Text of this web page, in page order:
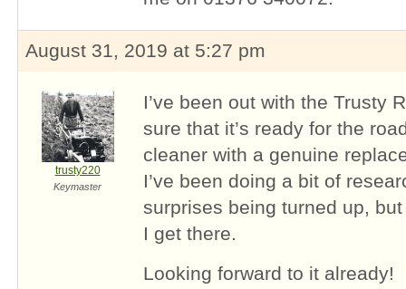
August 31, 2019 at 5:27 pm
trusty220
Keymaster
I’ve been out with the Trusty
sure that it’s ready for the
cleaner with a genuine
I’ve been doing a bit of
surprises being turned up,
I get there.
Looking forward to it already!